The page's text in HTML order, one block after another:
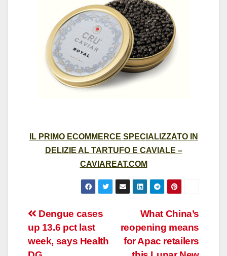
IL PRIMO ECOMMERCE SPECIALIZZATO IN
DELIZIE AL TARTUFO E CAVIALE –
CAVIAREAT.COM
Post
navigation
What China’s
reopening means
for Apac retailers
Dengue cases
up 13.6 pct last
week, says Health